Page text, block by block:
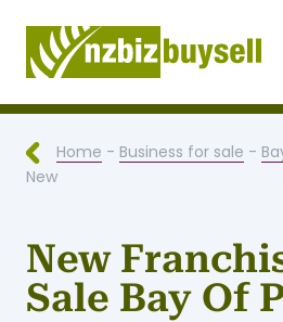
Businesses for Sale NZ
Home - Business for sale -
New
New
Sale Bay Of